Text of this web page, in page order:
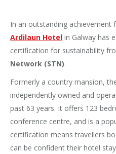
In an outstanding achievement
Ardilaun Hotel in Galway has
certification for sustainability
Network (STN).
Formerly a country mansion,
independently owned and
past 63 years. It offers 123
conference centre, and is a
certification means travellers
can be confident their hotel